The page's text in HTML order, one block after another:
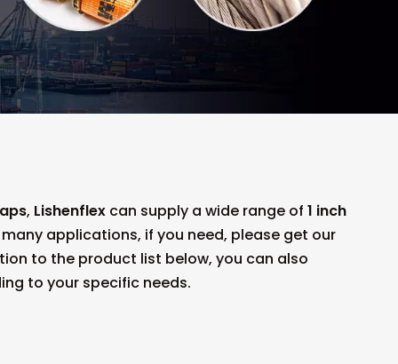
, Lishenflex can supply a wide range of 1 inch
applications, if you need, please get our
to the product list below, you can also
to your specific needs.